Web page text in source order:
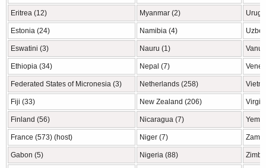
Eritrea (12) Myanmar (2)
Estonia (24) Namibia (4)
Eswatini (3) Nauru (1)
Ethiopia (34) Nepal (7)
Federated States of Micronesia (3) Netherlands (258)
Fiji (33) New Zealand (206) Virgin
Finland (56) Nicaragua (7)
France (573) (host) Niger (7)
Gabon (5) Nigeria (88)